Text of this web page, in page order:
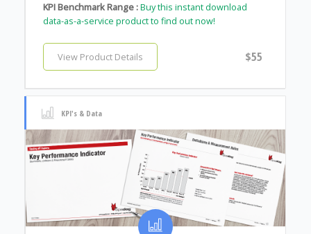
KPI Benchmark Range :Buy this instant download
data-as-a-service product to find out now!
View Product Details $55
KPI's & Data